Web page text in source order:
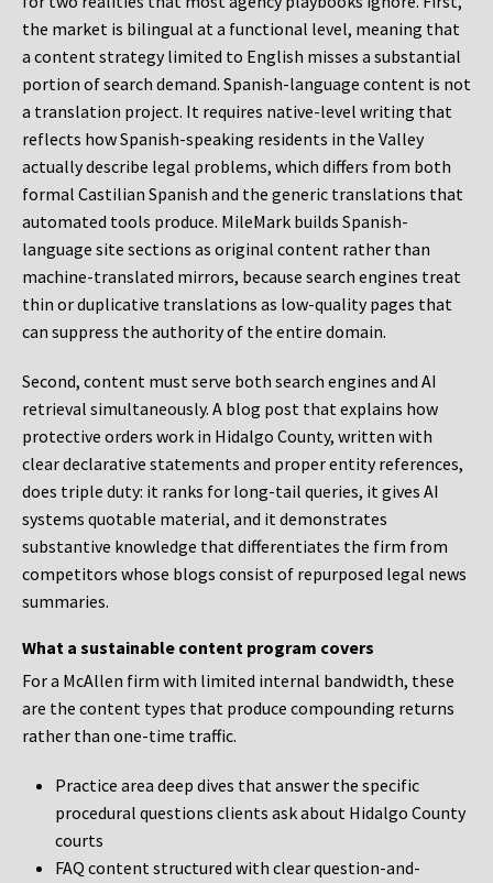
the market is bilingual at a functional level, meaning that
a content strategy limited to English misses a substantial
portion of search demand. Spanish-language content is not
a translation project. It requires native-level writing that
reflects how Spanish-speaking residents in the Valley
actually describe legal problems, which differs from both
formal Castilian Spanish and the generic translations that
automated tools produce. MileMark builds Spanish-
language site sections as original content rather than
machine-translated mirrors, because search engines treat
thin or duplicative translations as low-quality pages that
can suppress the authority of the entire domain.
Second, content must serve both search engines and AI
retrieval simultaneously. A blog post that explains how
protective orders work in Hidalgo County, written with
clear declarative statements and proper entity references,
does triple duty: it ranks for long-tail queries, it gives AI
systems quotable material, and it demonstrates
substantive knowledge that differentiates the firm from
competitors whose blogs consist of repurposed legal news
summaries.
What a sustainable content program covers
For a McAllen firm with limited internal bandwidth, these
are the content types that produce compounding returns
rather than one-time traffic.
Practice area deep dives that answer the specific
procedural questions clients ask about Hidalgo County
courts
FAQ content structured with clear question-and-